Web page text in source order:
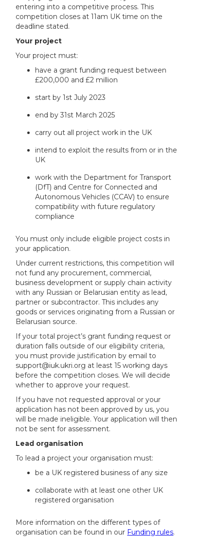
entering into a competitive process. This
competition closes at 11am UK time on the
deadline stated.
Your project
Your project must:
have a grant funding request between
£200,000 and £2 million
start by 1st July 2023
end by 31st March 2025
carry out all project work in the UK
intend to exploit the results from or in the
UK
work with the Department for Transport
(DfT) and Centre for Connected and
Autonomous Vehicles (CCAV) to ensure
compatibility with future regulatory
compliance
You must only include eligible project costs in
your application.
Under current restrictions, this competition will
not fund any procurement, commercial,
business development or supply chain activity
with any Russian or Belarusian entity as lead,
partner or subcontractor. This includes any
goods or services originating from a Russian or
Belarusian source.
If your total project’s grant funding request or
duration falls outside of our eligibility criteria,
you must provide justification by email to
support@iuk.ukri.org at least 15 working days
before the competition closes. We will decide
whether to approve your request.
If you have not requested approval or your
application has not been approved by us, you
will be made ineligible. Your application will then
not be sent for assessment.
Lead organisation
To lead a project your organisation must:
be a UK registered business of any size
collaborate with at least one other UK
registered organisation
More information on the different types of
organisation can be found in our Funding rules.